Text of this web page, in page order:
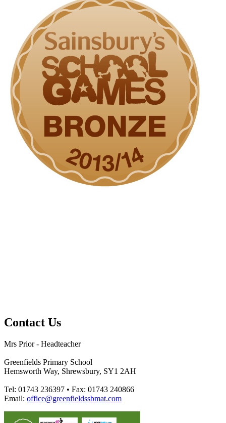
Contact Us
Mrs Prior - Headteacher
Greenfields Primary School
Hemsworth Way, Shrewsbury, SY1 2AH
Tel: 01743 236397 • Fax: 01743 240866
Email: office@greenfieldssbmat.com